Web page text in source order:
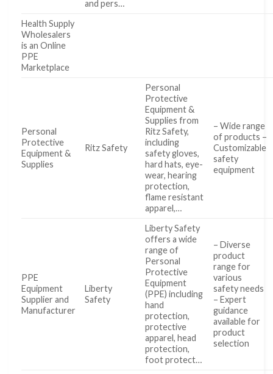
and pers…
Health Supply
Wholesalers
is an Online
PPE
Marketplace
Personal
Protective
Equipment &
Supplies
Ritz Safety
Personal
Protective
Equipment &
Supplies from
Ritz Safety,
including
safety gloves,
hard hats, eye-
wear, hearing
protection,
flame resistant
apparel,…
– Wide range
of products –
Customizable
safety
equipment
PPE
Equipment
Supplier and
Manufacturer
Liberty
Safety
Liberty Safety
offers a wide
range of
Personal
Protective
Equipment
(PPE) including
hand
protection,
protective
apparel, head
protection,
foot protect…
– Diverse
product
range for
various
safety needs
– Expert
guidance
available for
product
selection